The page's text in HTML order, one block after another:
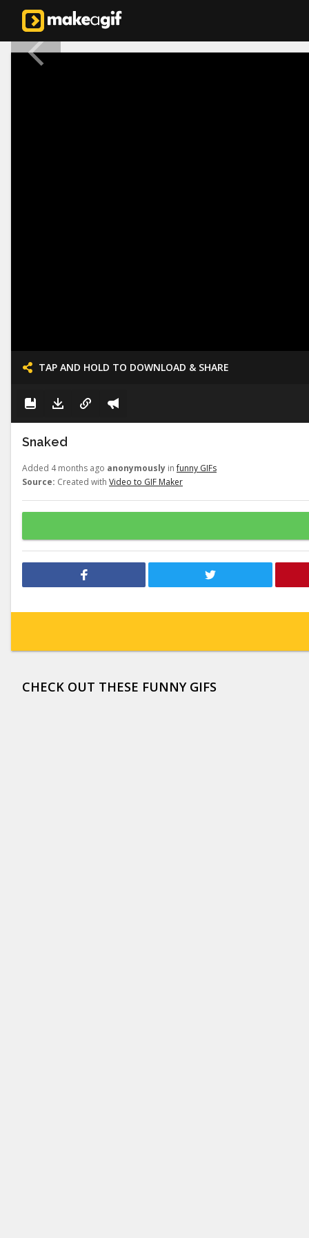
TAP AND HOLD TO DOWNLOAD & SHARE
Snaked
Added 4 months ago anonymously infunny GIFs
Source: Created with Video to GIF Maker
CHECK OUT THESE FUNNY GIFS